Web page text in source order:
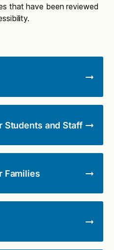
that have been reviewed
Students and Staff
Families